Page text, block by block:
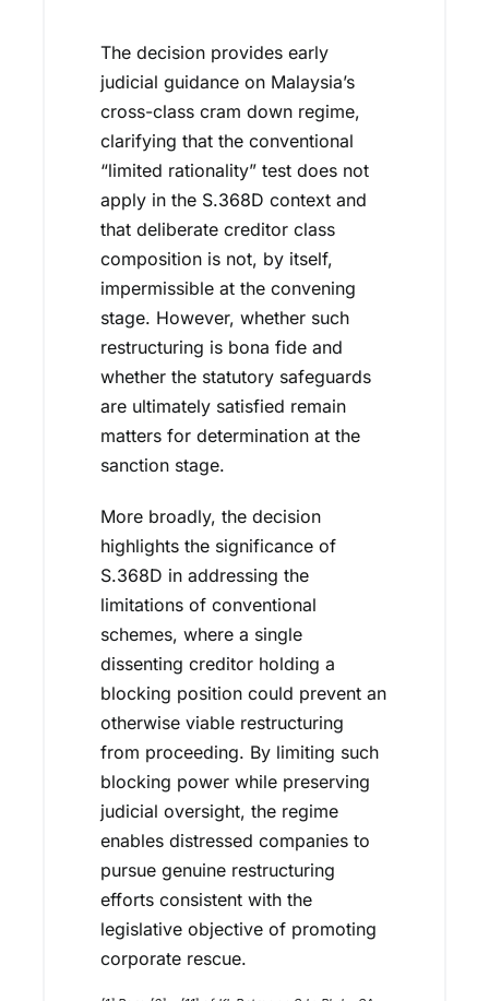
The decision provides early
judicial guidance on Malaysia’s
cross-class cram down regime,
clarifying that the conventional
“limited rationality” test does not
apply in the S.368D context and
that deliberate creditor class
composition is not, by itself,
impermissible at the convening
stage. However, whether such
restructuring is bona fide and
whether the statutory safeguards
are ultimately satisfied remain
matters for determination at the
sanction stage.
More broadly, the decision
highlights the significance of
S.368D in addressing the
limitations of conventional
schemes, where a single
dissenting creditor holding a
blocking position could prevent an
otherwise viable restructuring
from proceeding. By limiting such
blocking power while preserving
judicial oversight, the regime
enables distressed companies to
pursue genuine restructuring
efforts consistent with the
legislative objective of promoting
corporate rescue.